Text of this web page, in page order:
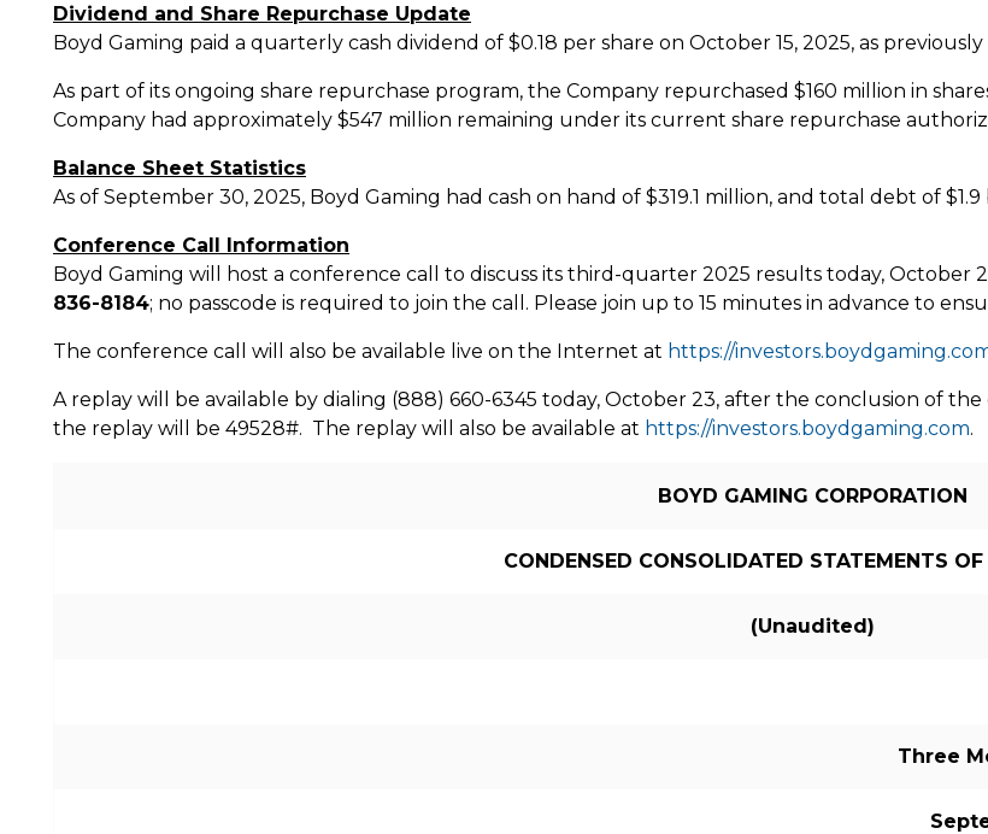
Dividend and Share Repurchase Update
Boyd Gaming paid a quarterly cash dividend of $0.18 per share on October 15, 2025, as
As part of its ongoing share repurchase program, the Company repurchased $160 million in
Company had approximately $547 million remaining under its current share repurchase
Balance Sheet Statistics
As of September 30, 2025, Boyd Gaming had cash on hand of $319.1 million, and total debt of
Conference Call Information
Boyd Gaming will host a conference call to discuss its third-quarter 2025 results today, October
836-8184; no passcode is required to join the call. Please join up to 15 minutes in advance to
The conference call will also be available live on the Internet at https://
A replay will be available by dialing (888) 660-6345 today, October 23, after the conclusion of
the replay will be 49528#. The replay will also be available at https://investors.boydgaming.com.
BOYD GAMING CORPORATION
CONDENSED CONSOLIDATED STATEMENTS
(Unaudited)
Three